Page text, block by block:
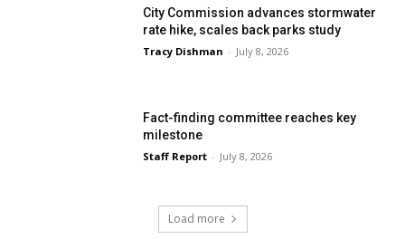
City Commission advances stormwater
rate hike, scales back parks study
Tracy Dishman - July 8, 2026
Fact-finding committee reaches key
milestone
Staff Report - July 8, 2026
Load more